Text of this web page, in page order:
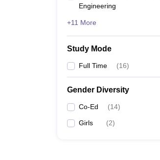
Engineering
+11 More
Study Mode
Full Time (16)
Gender Diversity
Co-Ed (14)
Girls (2)